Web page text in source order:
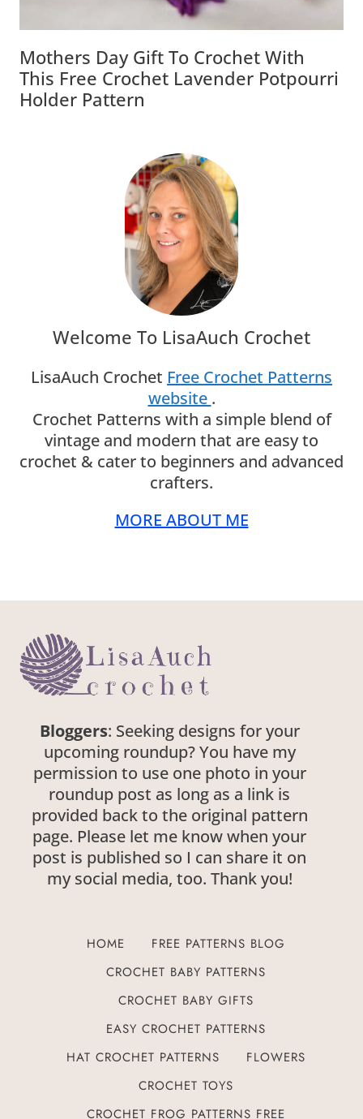
Mothers Day Gift To Crochet With
This Free Crochet Lavender Potpourri
Holder Pattern
Welcome To LisaAuch Crochet
LisaAuch Crochet Free Crochet Patterns
website .
Crochet Patterns with a simple blend of
vintage and modern that are easy to
crochet & cater to beginners and advanced
crafters.
MORE ABOUT ME
Bloggers: Seeking designs for your
upcoming roundup? You have my
permission to use one photo in your
roundup post as long as a link is
provided back to the original pattern
page. Please let me know when your
post is published so I can share it on
my social media, too. Thank you!
HOME
FREE PATTERNS BLOG
CROCHET BABY PATTERNS
CROCHET BABY GIFTS
EASY CROCHET PATTERNS
HAT CROCHET PATTERNS
FLOWERS
CROCHET TOYS
CROCHET FROG PATTERNS FREE